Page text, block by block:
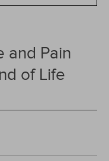
and Pain
of Life